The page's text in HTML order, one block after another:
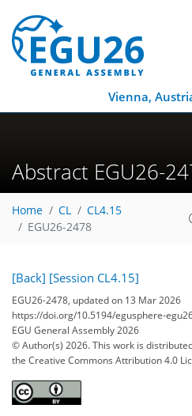
Vienna,
Abstract EGU26-
Home CL
CL4.15
EGU26-2478
[Back] [Session CL4.15]
EGU26-2478, updated on 13 Mar 2026
https://doi.org/10.5194/egusphere-
EGU General Assembly 2026
© Author(s) 2026. This work is
the Creative Commons Attribution 4.0